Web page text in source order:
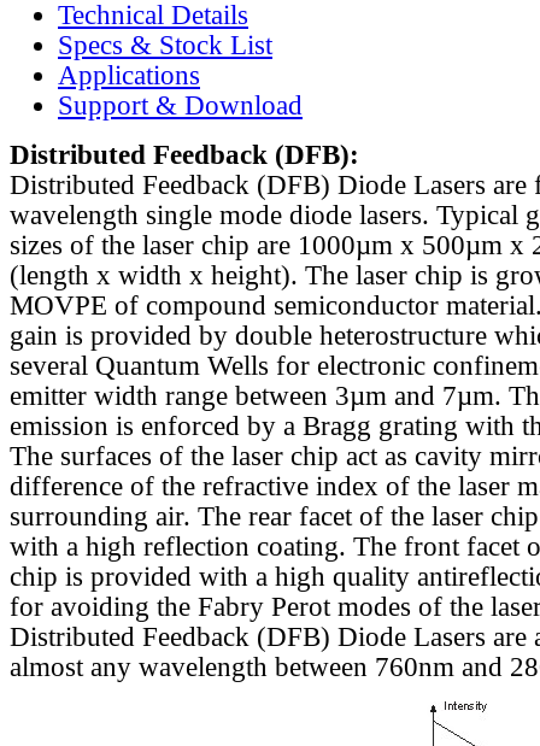
Technical Details
Specs & Stock List
Applications
Support & Download
Distributed Feedback (DFB):
Distributed Feedback (DFB) Diode Lasers are
wavelength single mode diode lasers. Typical
sizes of the laser chip are 1000µm x 500µm x
(length x width x height). The laser chip is
MOVPE of compound semiconductor
gain is provided by double heterostructure
several Quantum Wells for electronic
emitter width range between 3µm and 7µm.
emission is enforced by a Bragg grating with
The surfaces of the laser chip act as cavity
difference of the refractive index of the laser
surrounding air. The rear facet of the laser
with a high reflection coating. The front facet
chip is provided with a high quality
for avoiding the Fabry Perot modes of the
Distributed Feedback (DFB) Diode Lasers are
almost any wavelength between 760nm and